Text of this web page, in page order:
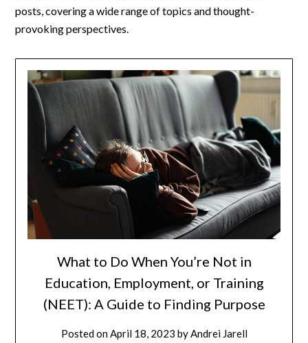
posts, covering a wide range of topics and thought-
provoking perspectives.
What to Do When You’re Not in
Education, Employment, or Training
(NEET): A Guide to Finding Purpose
Posted onApril 18, 2023 byAndrei Jarell